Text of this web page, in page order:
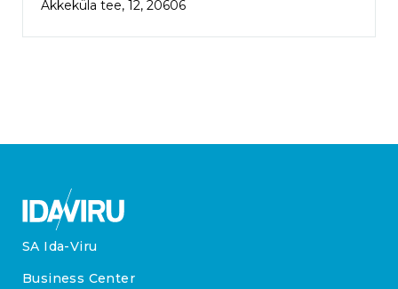
Äkkeküla tee, 12, 20606
SA Ida-Viru
Business Center